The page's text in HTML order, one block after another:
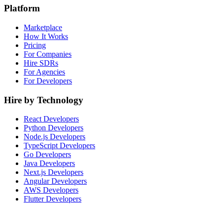
Platform
Marketplace
How It Works
Pricing
For Companies
Hire SDRs
For Agencies
For Developers
Hire by Technology
React Developers
Python Developers
Node.js Developers
TypeScript Developers
Go Developers
Java Developers
Next.js Developers
Angular Developers
AWS Developers
Flutter Developers